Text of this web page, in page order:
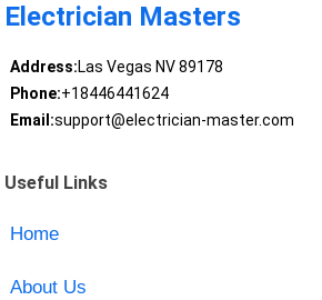
Electrician Masters
Address:Las Vegas NV 89178
Phone:+18446441624
Email:support@electrician-master.com
Useful Links
Home
About Us